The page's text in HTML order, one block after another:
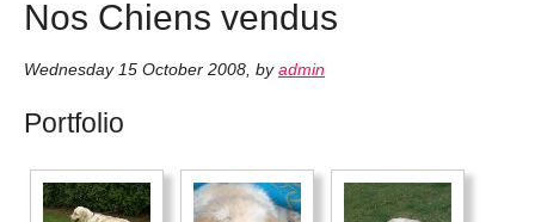
Nos Chiens vendus
Wednesday 15 October 2008, by admin
Portfolio